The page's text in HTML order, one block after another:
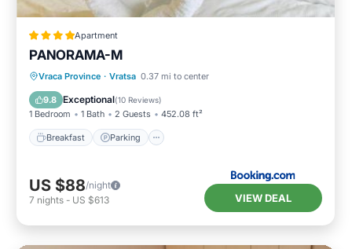
Apartment
PANORAMA-М
Vraca Province · Vratsa 0.37 mi to center
9.8 Exceptional(10 Reviews)
1 Bedroom 1 Bath 2 Guests 452.08 ft²
Breakfast Parking
Breakfast Parking
Skiing
Balcony/Terrace
US $88/night
7 nights - US $613 VIEW DEAL